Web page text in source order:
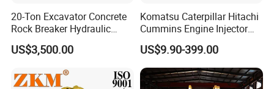
GE120-2RS Bearing
Bearing
20-Ton Excavator Concrete
Rock Breaker Hydraulic
Hammer Mining Machinery
Quarry Jack Hammer
US$3,500.00
Komatsu Caterpillar Hitachi
Cummins Engine Injector
Filter Motor Pistons Bucket
Teeth Roller Valve Main
Pump Crawler Idler Bearing
Pin Bushing Excavator Part
US$9.90-399.00